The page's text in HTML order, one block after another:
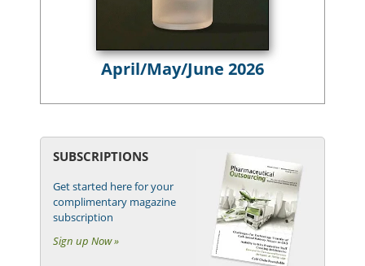
April/May/June 2026
SUBSCRIPTIONS
Get started here for your
complimentary magazine
subscription
Sign up Now »